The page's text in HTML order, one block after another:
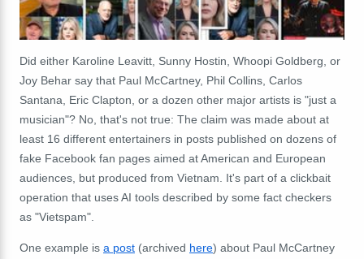
Did either Karoline Leavitt, Sunny Hostin, Whoopi Goldberg, or
Joy Behar say that Paul McCartney, Phil Collins, Carlos
Santana, Eric Clapton, or a dozen other major artists is "just a
musician"? No, that's not true: The claim was made about at
least 16 different entertainers in posts published on dozens of
fake Facebook fan pages aimed at American and European
audiences, but produced from Vietnam. It's part of a clickbait
operation that uses AI tools described by some fact checkers
as "Vietspam".
One example is a post (archived here) about Paul McCartney